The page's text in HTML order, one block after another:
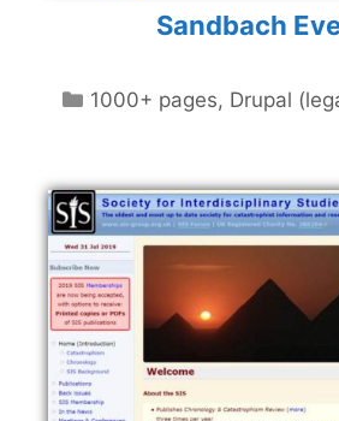
Sandbach
Categories
1000+ pages, Drupal